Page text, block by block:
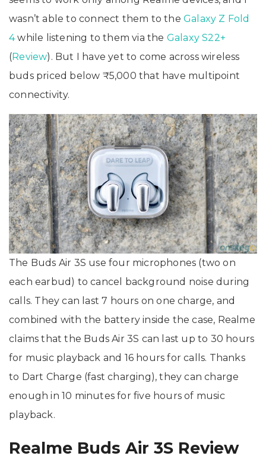
wasn’t able to connect them to the Galaxy Z Fold
4while listening to them via the Galaxy S22+
(Review). But I have yet to come across wireless
buds priced below ₹5,000 that have multipoint
connectivity.
The Buds Air 3S use four microphones (two on
each earbud) to cancel background noise during
calls. They can last 7 hours on one charge, and
combined with the battery inside the case, Realme
claims that the Buds Air 3S can last up to 30 hours
for music playback and 16 hours for calls. Thanks
to Dart Charge (fast charging), they can charge
enough in 10 minutes for five hours of music
playback.
Realme Buds Air 3S Review